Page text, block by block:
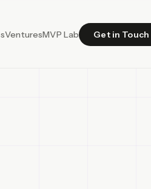
VenturesMVP Lab Get in Touch